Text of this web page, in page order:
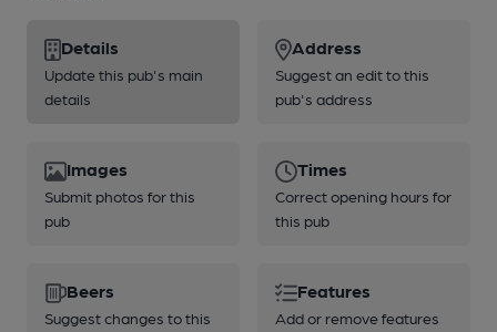
Details
Update this pub's main
details
Address
Suggest an edit to this
pub's address
Images
Submit photos for this
pub
Times
Correct opening hours for
this pub
Beers
Suggest changes to this
Features
Add or remove features